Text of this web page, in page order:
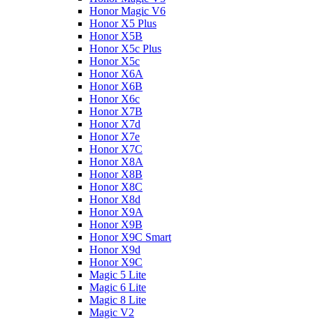
Honor Magic V6
Honor X5 Plus
Honor X5B
Honor X5c Plus
Honor X5с
Honor X6A
Honor X6B
Honor X6c
Honor X7B
Honor X7d
Honor X7e
Honor X7С
Honor X8A
Honor X8B
Honor X8C
Honor X8d
Honor X9A
Honor X9B
Honor X9C Smart
Honor X9d
Honor X9С
Magic 5 Lite
Magic 6 Lite
Magic 8 Lite
Magic V2